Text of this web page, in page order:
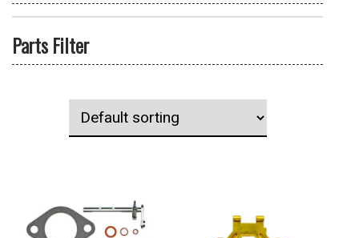
Parts Filter